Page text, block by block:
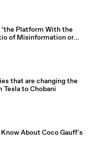
‘the Platform With the
of Misinformation or
Amongst All Social
that are changing the
Tesla to Chobani
About Coco Gauff's